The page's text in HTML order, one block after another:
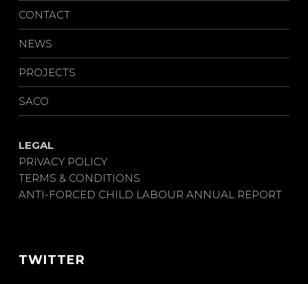
CONTACT
NEWS
PROJECTS
SACO
LEGAL
PRIVACY POLICY
TERMS & CONDITIONS
ANTI-FORCED CHILD LABOUR ANNUAL REPORT
TWITTER